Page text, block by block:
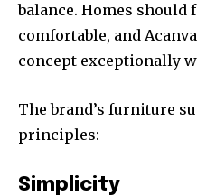
balance. Homes should
comfortable, and
concept exceptionally
The brand’s furniture
principles:
Simplicity